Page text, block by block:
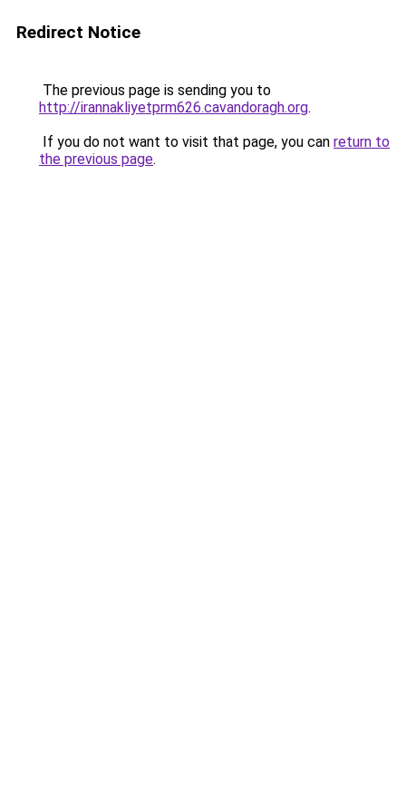
Redirect Notice
The previous page is sending you to
http://irannakliyetprm626.cavandoragh.org.
If you do not want to visit that page, you can return to
the previous page.